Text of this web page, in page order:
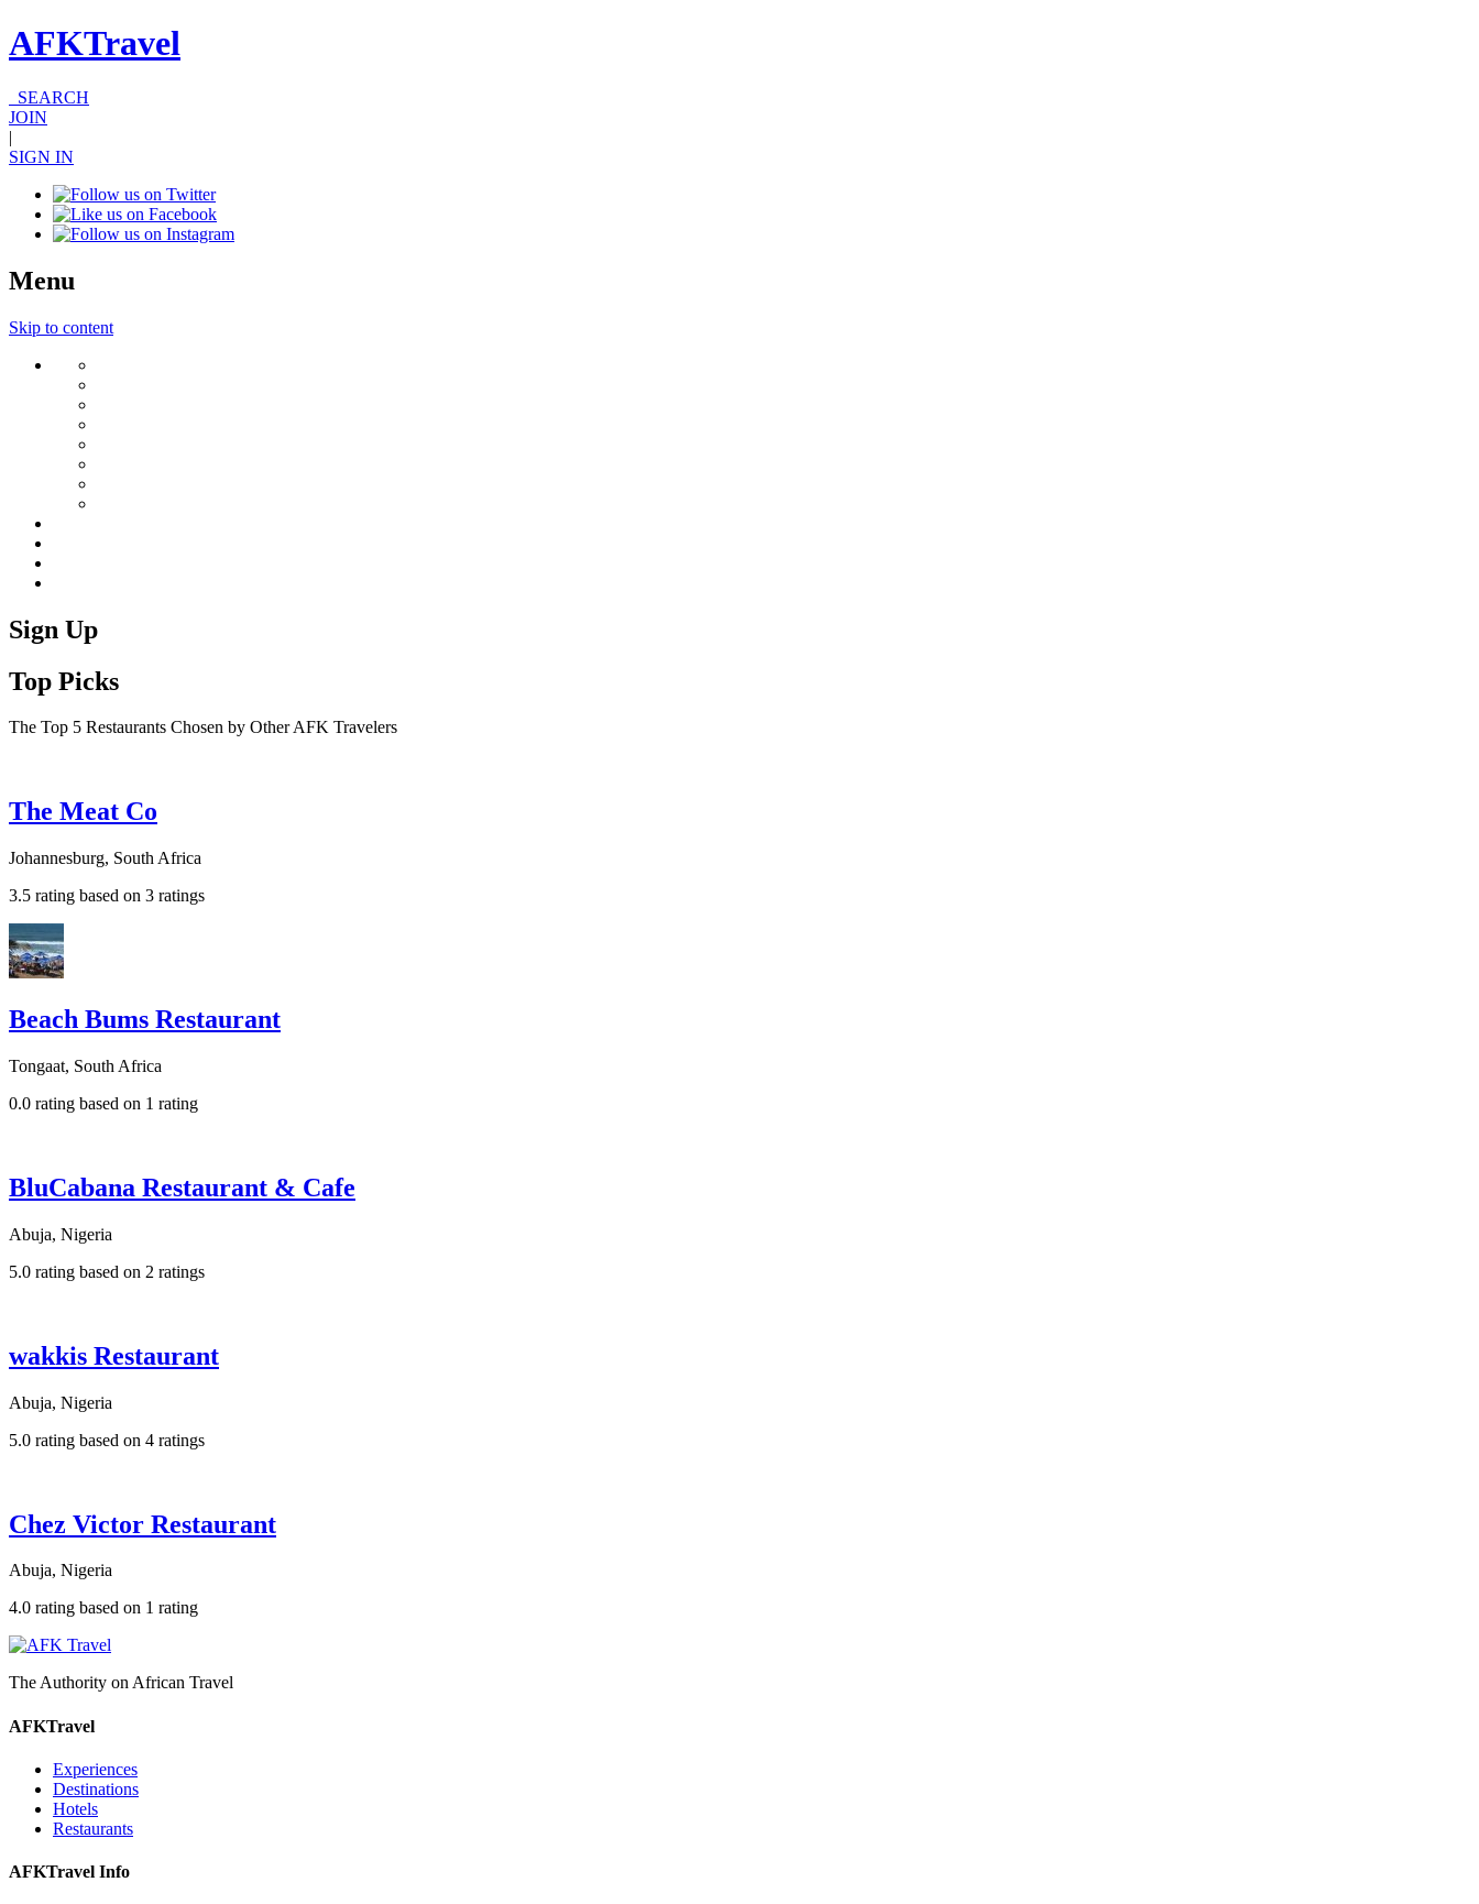
AFKTravel
SEARCH
JOIN
|
SIGN IN
Menu
Skip to content
Sign Up
Top Picks
The Top 5 Restaurants Chosen by Other AFK Travelers
The Meat Co
Johannesburg, South Africa
3.5 rating based on 3 ratings
Beach Bums Restaurant
Tongaat, South Africa
0.0 rating based on 1 rating
BluCabana Restaurant & Cafe
Abuja, Nigeria
5.0 rating based on 2 ratings
wakkis Restaurant
Abuja, Nigeria
5.0 rating based on 4 ratings
Chez Victor Restaurant
Abuja, Nigeria
4.0 rating based on 1 rating
The Authority on African Travel
AFKTravel
Experiences
Destinations
Hotels
Restaurants
AFKTravel Info